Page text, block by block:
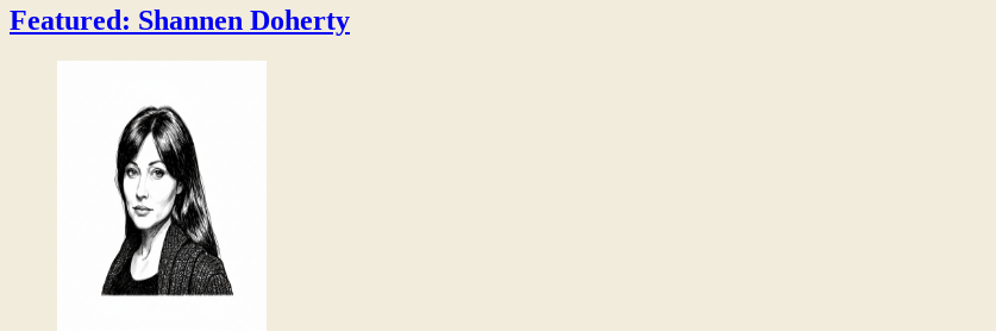
Featured: Shannen Doherty